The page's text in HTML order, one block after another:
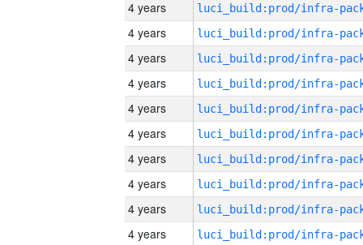
4 years
4 years
4 years
4 years
4 years
4 years
4 years
4 years
4 years
4 years